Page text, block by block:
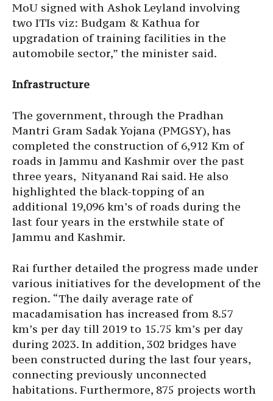
MoU signed with Ashok Leyland involving
two ITIs viz: Budgam & Kathua for
upgradation of training facilities in the
automobile sector,” the minister said.
Infrastructure
The government, through the Pradhan
Mantri Gram Sadak Yojana (PMGSY), has
completed the construction of 6,912 Km of
roads in Jammu and Kashmir over the past
three years, Nityanand Rai said. He also
highlighted the black-topping of an
additional 19,096 km’s of roads during the
last four years in the erstwhile state of
Jammu and Kashmir.
Rai further detailed the progress made under
various initiatives for the development of the
region. “The daily average rate of
macadamisation has increased from 8.57
km’s per day till 2019 to 15.75 km’s per day
during 2023. In addition, 302 bridges have
been constructed during the last four years,
connecting previously unconnected
habitations. Furthermore, 875 projects worth